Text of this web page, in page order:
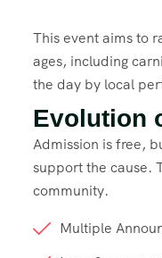
This event aims to
ages, including
the day by local
Evolution
Admission is free,
support the cause.
community.
Multiple